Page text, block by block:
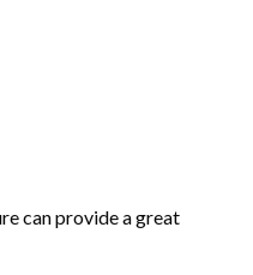
can provide a great